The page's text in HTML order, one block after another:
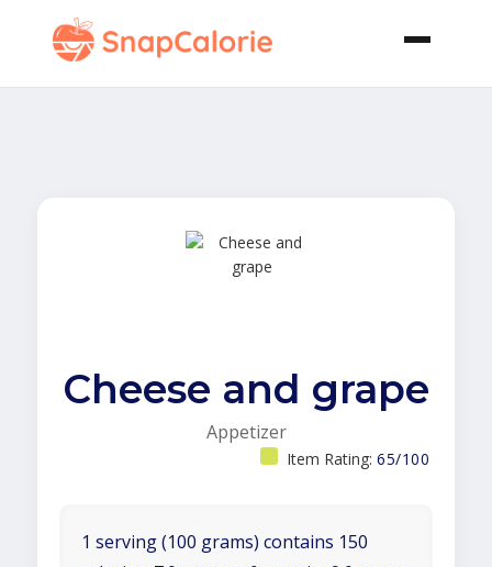
Cheese and grape
Appetizer
Item Rating: 65/100
1 serving (100 grams) contains 150